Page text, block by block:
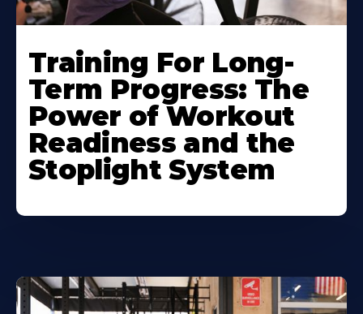
Training For Long-
Term Progress: The
Power of Workout
Readiness and the
Stoplight System